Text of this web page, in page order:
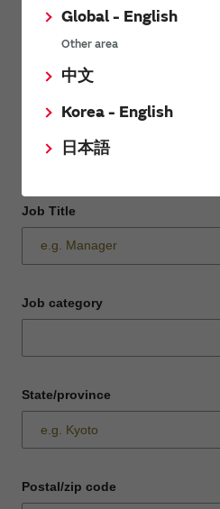
Global - English
Other area
中文
Korea - English
日本語
Company name
Department / Section
Job Title
Job category
State/province
Postal/zip code